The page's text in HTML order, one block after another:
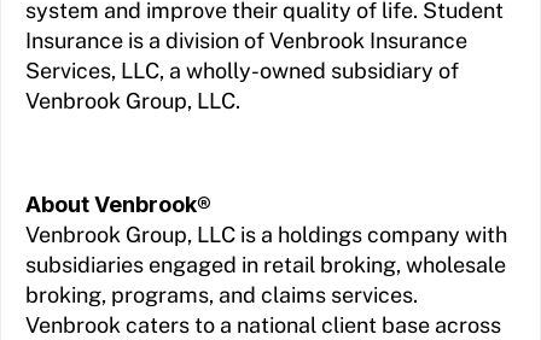
system and improve their quality of life. Student
Insurance is a division of Venbrook Insurance
Services, LLC, a wholly-owned subsidiary of
Venbrook Group, LLC.
About Venbrook®
Venbrook Group, LLC is a holdings company with
subsidiaries engaged in retail broking, wholesale
broking, programs, and claims services.
Venbrook caters to a national client base across